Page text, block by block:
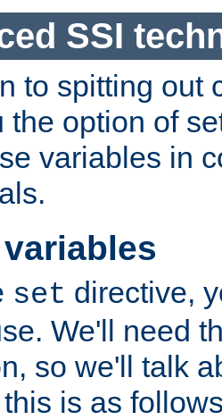
SSI
to spitting out
the option of
variables in
set directive,
We'll need
so we'll talk
is as